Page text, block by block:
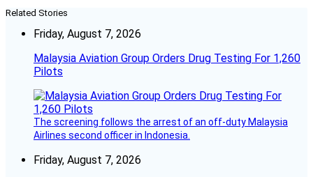
Related Stories
Friday, August 7, 2026
Malaysia Aviation Group Orders Drug Testing For 1,260
Pilots
The screening follows the arrest of an off-duty Malaysia
Airlines second officer in Indonesia.
Friday, August 7, 2026